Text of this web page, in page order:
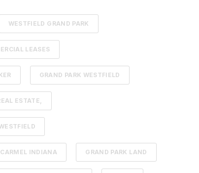
WESTFIELD GRAND PARK
LEASES
GRAND PARK WESTFIELD
ESTATE,
CARMEL INDIANA GRAND PARK LAND